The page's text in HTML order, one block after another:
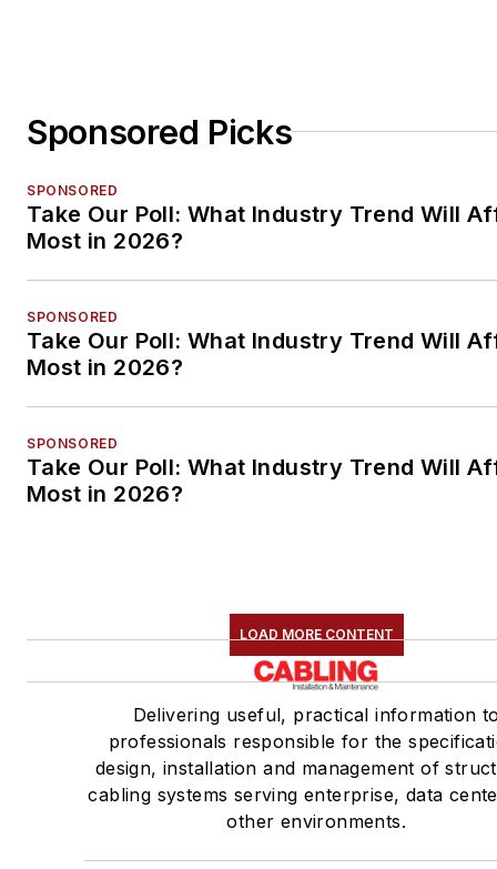
Sponsored Picks
SPONSORED
Take Our Poll: What Industry Trend Will
Most in 2026?
SPONSORED
Take Our Poll: What Industry Trend Will
Most in 2026?
SPONSORED
Take Our Poll: What Industry Trend Will
Most in 2026?
LOAD MORE CONTENT
Delivering useful, practical information
professionals responsible for the
design, installation and management of
cabling systems serving enterprise, data
other environments.